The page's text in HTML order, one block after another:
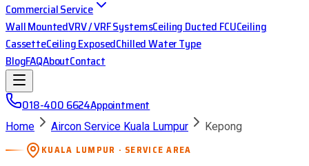
Commercial Service
Wall MountedVRV / VRF SystemsCeiling Ducted FCUCeiling
CassetteCeiling ExposedChilled Water Type
BlogFAQAboutContact
018-400 6624Appointment
Home Aircon Service Kuala Lumpur Kepong
KUALA LUMPUR · SERVICE AREA